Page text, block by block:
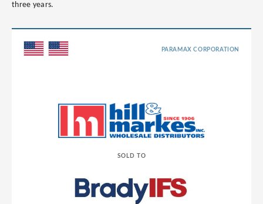
three years.
PARAMAX CORPORATION
SOLD TO